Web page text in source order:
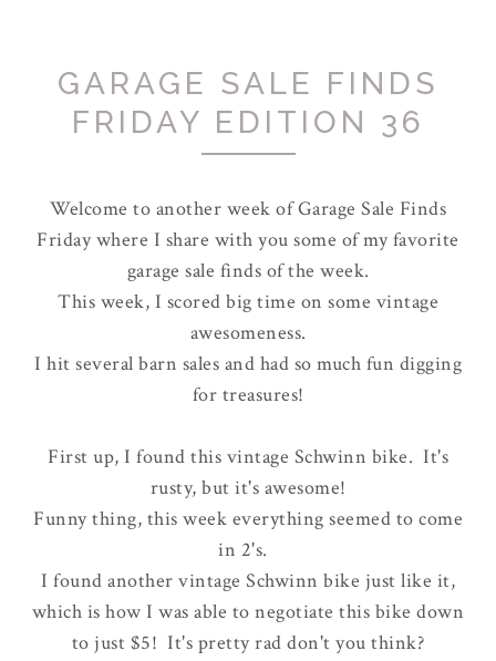
GARAGE SALE FINDS
FRIDAY EDITION 36
Welcome to another week of Garage Sale Finds
Friday where I share with you some of my favorite
garage sale finds of the week.
This week, I scored big time on some vintage
awesomeness.
I hit several barn sales and had so much fun digging
for treasures!
First up, I found this vintage Schwinn bike. It's
rusty, but it's awesome!
Funny thing, this week everything seemed to come
in 2's.
I found another vintage Schwinn bike just like it,
which is how I was able to negotiate this bike down
to just $5! It's pretty rad don't you think?